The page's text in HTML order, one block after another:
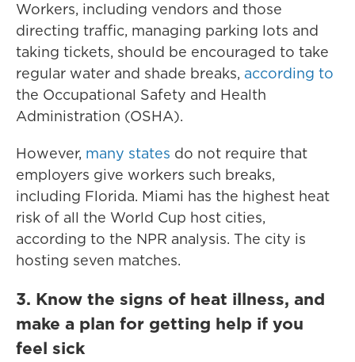
Workers, including vendors and those
directing traffic, managing parking lots and
taking tickets, should be encouraged to take
regular water and shade breaks, according to
the Occupational Safety and Health
Administration (OSHA).
However, many states do not require that
employers give workers such breaks,
including Florida. Miami has the highest heat
risk of all the World Cup host cities,
according to the NPR analysis. The city is
hosting seven matches.
3. Know the signs of heat illness, and
make a plan for getting help if you
feel sick